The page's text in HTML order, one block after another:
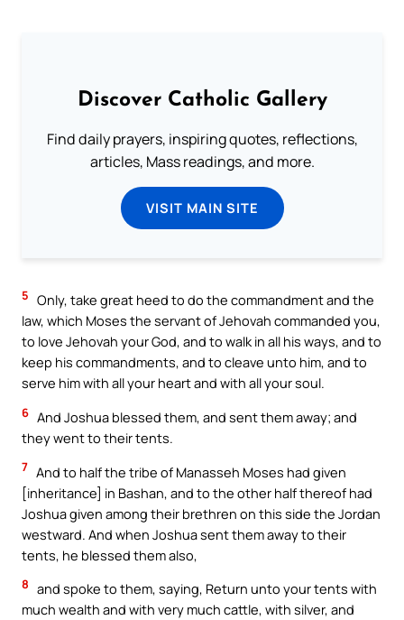
Discover Catholic Gallery
Find daily prayers, inspiring quotes, reflections,
articles, Mass readings, and more.
VISIT MAIN SITE
5 Only, take great heed to do the commandment and the
law, which Moses the servant of Jehovah commanded you,
to love Jehovah your God, and to walk in all his ways, and to
keep his commandments, and to cleave unto him, and to
serve him with all your heart and with all your soul.
6 And Joshua blessed them, and sent them away; and
they went to their tents.
7 And to half the tribe of Manasseh Moses had given
[inheritance] in Bashan, and to the other half thereof had
Joshua given among their brethren on this side the Jordan
westward. And when Joshua sent them away to their
tents, he blessed them also,
8 and spoke to them, saying, Return unto your tents with
much wealth and with very much cattle, with silver, and